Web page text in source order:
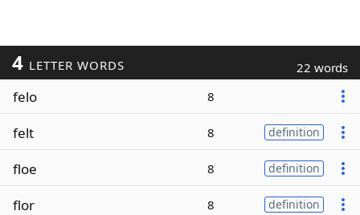
4 LETTER WORDS 22 words
felo 8
felt 8 definition
floe 8 definition
flor 8 definition